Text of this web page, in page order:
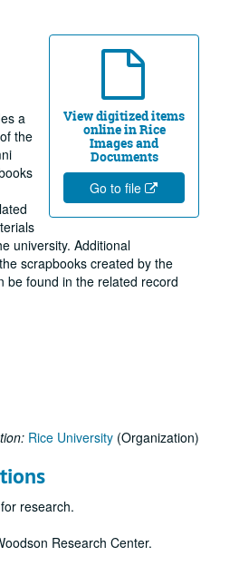
View digitized items
online in Rice
Images and
Documents
Go to file
a
the
university. Additional
scrapbooks created by the
be found in the related record
Rice University (Organization)
research.
Research Center.